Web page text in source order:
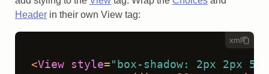
Header in their own View tag:
xml
<View style= "box-shadow: 2px 2px